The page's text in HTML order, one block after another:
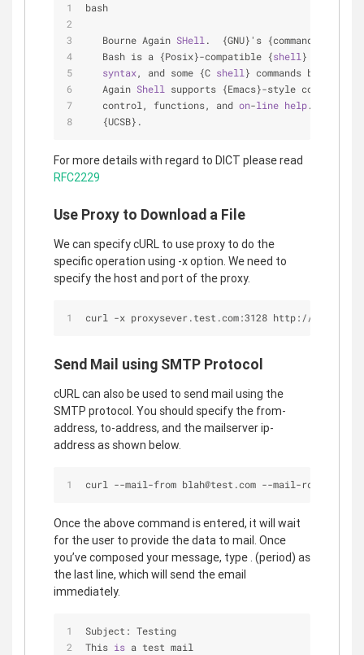
bash
   Bourne Again
SHell.  {GNU}'s {command
   Bash is a {Posix}-compatible {
shell} with full
syntax, and some {C shell} commands built
   Again
Shell supports {Emacs}-style command-
   control, functions, and
on-line help.
   {UCSB}.
For more details with regard to DICT please read
RFC2229
Use Proxy to Download a File
We can specify cURL to use proxy to do the
specific operation using -x option. We need to
specify the host and port of the proxy.
curl -x proxysever.test.com:3128 http://
Send Mail using SMTP Protocol
cURL can also be used to send mail using the
SMTP protocol. You should specify the from-
address, to-address, and the mailserver ip-
address as shown below.
curl --mail-from blah@test.com --mail-rcpt
Once the above command is entered, it will wait
for the user to provide the data to mail. Once
you’ve composed your message, type . (period) as
the last line, which will send the email
immediately.
Subject: Testing
This is a test mail